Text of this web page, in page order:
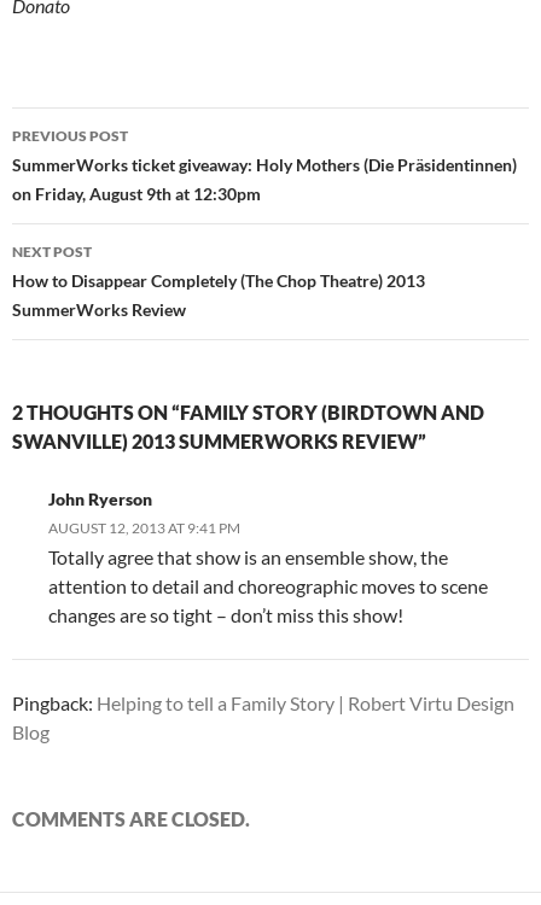
Donato
Post
navigation
PREVIOUS POST
SummerWorks ticket giveaway: Holy Mothers (Die Präsidentinnen)
on Friday, August 9th at 12:30pm
NEXT POST
How to Disappear Completely (The Chop Theatre) 2013
SummerWorks Review
2 THOUGHTS ON “FAMILY STORY (BIRDTOWN AND
SWANVILLE) 2013 SUMMERWORKS REVIEW”
John Ryerson
AUGUST 12, 2013 AT 9:41 PM
Totally agree that show is an ensemble show, the
attention to detail and choreographic moves to scene
changes are so tight – don’t miss this show!
Pingback: Helping to tell a Family Story | Robert Virtu Design
Blog
COMMENTS ARE CLOSED.